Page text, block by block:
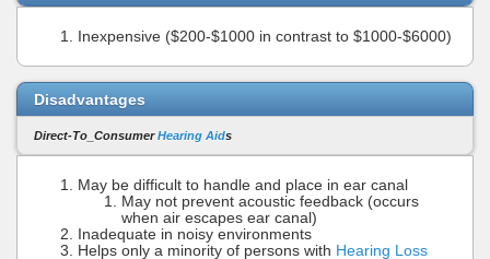
Inexpensive ($200-$1000 in contrast to $1000-$6000)
Disadvantages
Direct-To_ConsumerHearing Aids
May be difficult to handle and place in ear canal
May not prevent acoustic feedback (occurs
when air escapes ear canal)
Inadequate in noisy environments
Helps only a minority of persons with Hearing Loss